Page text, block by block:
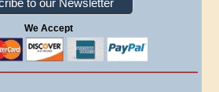
to our Newsletter
We Accept